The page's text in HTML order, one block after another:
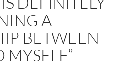
A
BETWEEN
MYSELF”